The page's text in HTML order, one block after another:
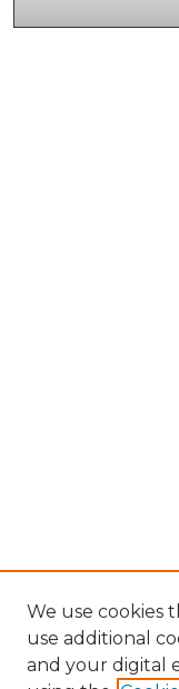
We use cookies
use additional
and your digital